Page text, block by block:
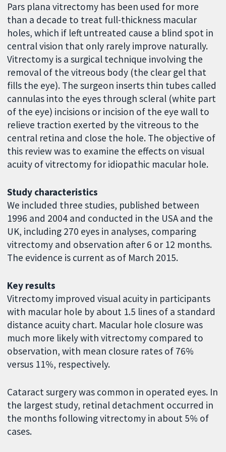
Pars plana vitrectomy has been used for more
than a decade to treat full-thickness macular
holes, which if left untreated cause a blind spot in
central vision that only rarely improve naturally.
Vitrectomy is a surgical technique involving the
removal of the vitreous body (the clear gel that
fills the eye). The surgeon inserts thin tubes called
cannulas into the eyes through scleral (white part
of the eye) incisions or incision of the eye wall to
relieve traction exerted by the vitreous to the
central retina and close the hole. The objective of
this review was to examine the effects on visual
acuity of vitrectomy for idiopathic macular hole.
Study characteristics
We included three studies, published between
1996 and 2004 and conducted in the USA and the
UK, including 270 eyes in analyses, comparing
vitrectomy and observation after 6 or 12 months.
The evidence is current as of March 2015.
Key results
Vitrectomy improved visual acuity in participants
with macular hole by about 1.5 lines of a standard
distance acuity chart. Macular hole closure was
much more likely with vitrectomy compared to
observation, with mean closure rates of 76%
versus 11%, respectively.
Cataract surgery was common in operated eyes. In
the largest study, retinal detachment occurred in
the months following vitrectomy in about 5% of
cases.